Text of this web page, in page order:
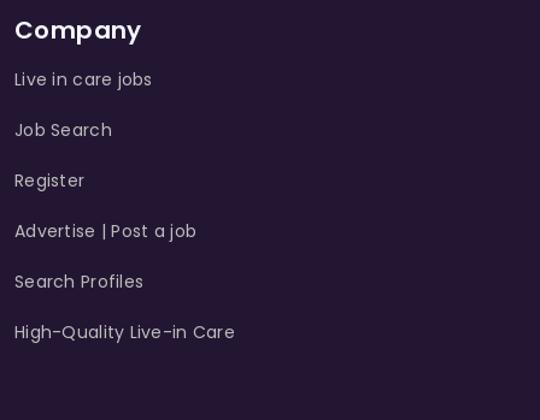
Company
Live in care jobs
Job Search
Register
Advertise | Post a job
Search Profiles
High-Quality Live-in Care